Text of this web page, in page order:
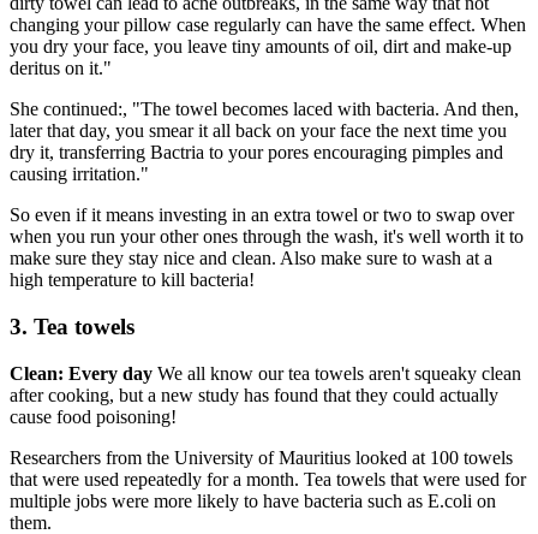
changing your pillow case regularly can have the same effect. When
you dry your face, you leave tiny amounts of oil, dirt and make-up
deritus on it."
She continued:, "The towel becomes laced with bacteria. And then,
later that day, you smear it all back on your face the next time you
dry it, transferring Bactria to your pores encouraging pimples and
causing irritation."
So even if it means investing in an extra towel or two to swap over
when you run your other ones through the wash, it's well worth it to
make sure they stay nice and clean. Also make sure to wash at a
high temperature to kill bacteria!
3. Tea towels
Clean: Every day We all know our tea towels aren't squeaky clean
after cooking, but a new study has found that they could actually
cause food poisoning!
Researchers from the University of Mauritius looked at 100 towels
that were used repeatedly for a month. Tea towels that were used for
multiple jobs were more likely to have bacteria such as E.coli on
them.